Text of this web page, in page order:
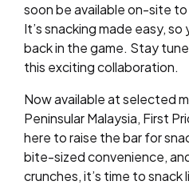
soon be available on-site
It’s snacking made easy,
back in the game. Stay
this exciting collaboration.
Now available at selected
Peninsular Malaysia, First
here to raise the bar for
bite-sized convenience,
crunches, it’s time to snack